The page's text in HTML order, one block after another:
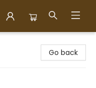
Go back